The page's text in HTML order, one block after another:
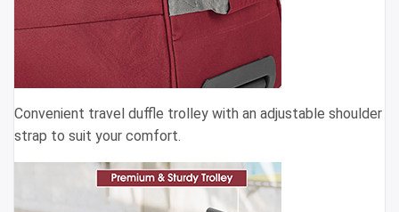
Convenient travel duffle trolley with an adjustable shoulder
strap to suit your comfort.